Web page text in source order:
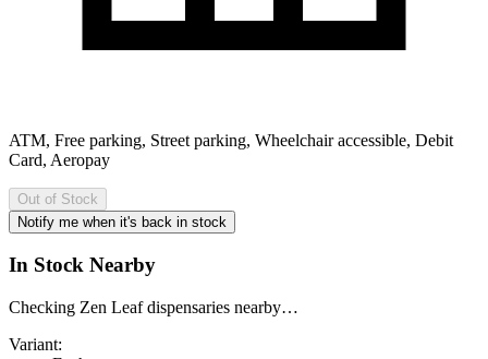
ATM, Free parking, Street parking, Wheelchair accessible, Debit
Card, Aeropay
Out of Stock
Notify me when it's back in stock
In Stock Nearby
Checking Zen Leaf dispensaries nearby…
Variant: